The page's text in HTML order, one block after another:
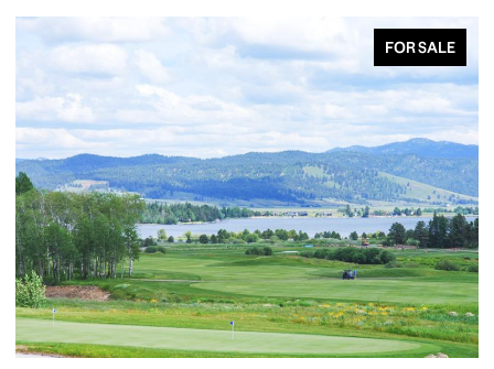
FOR SALE